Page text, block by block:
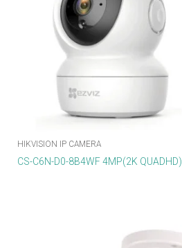
HIKVISION IP CAMERA
CS-C6N-D0-8B4WF 4MP(2K QUADHD)